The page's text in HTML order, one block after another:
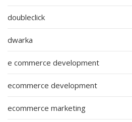
doubleclick
dwarka
e commerce development
ecommerce development
ecommerce marketing